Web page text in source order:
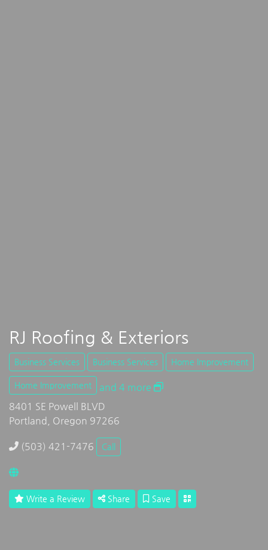
RJ Roofing & Exteriors
Business Services Business Services Home Improvement
Home Improvement
and 4 more
8401 SE Powell BLVD
Portland, Oregon 97266
(503) 421-7476 Call
Write a Review Share Save